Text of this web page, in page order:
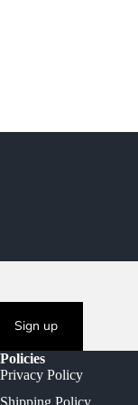
Sign up
Policies
Privacy Policy